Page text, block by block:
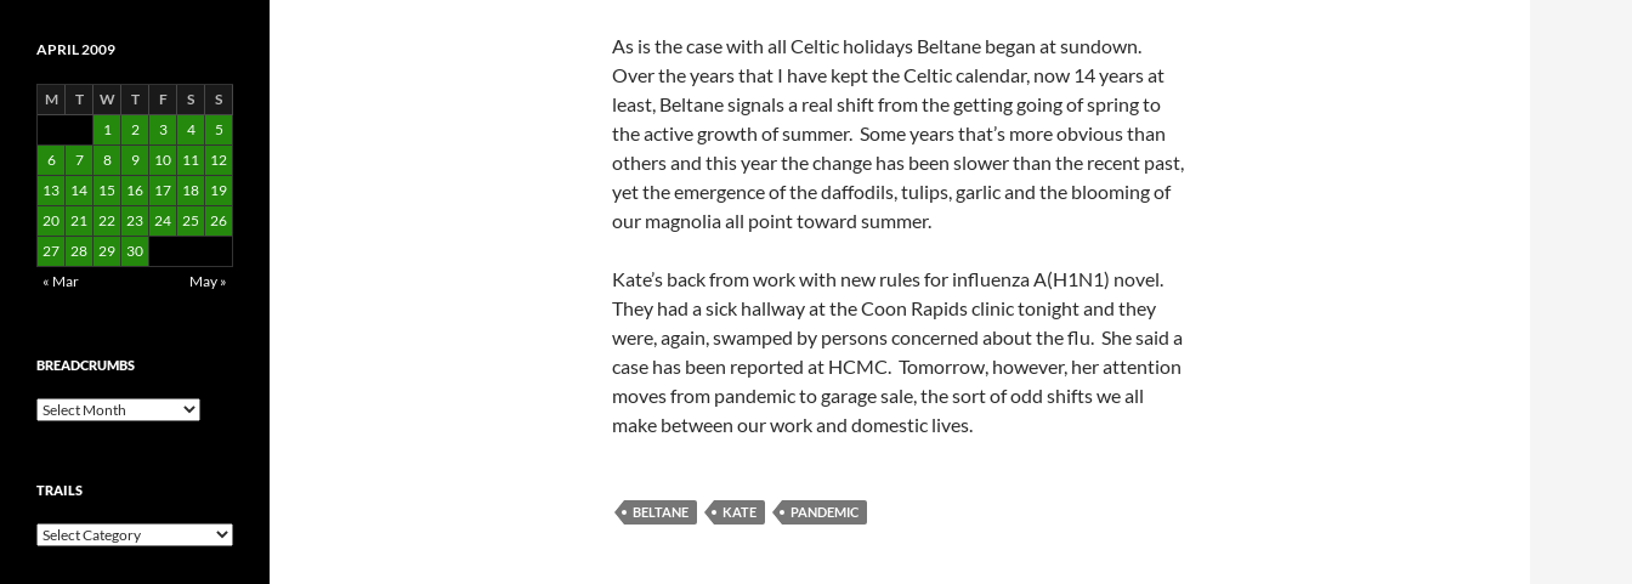
As is the case with all Celtic holidays Beltane began at sundown.
Over the years that I have kept the Celtic calendar, now 14 years at
least, Beltane signals a real shift from the getting going of spring to
the active growth of summer. Some years that’s more obvious than
others and this year the change has been slower than the recent past,
yet the emergence of the daffodils, tulips, garlic and the blooming of
our magnolia all point toward summer.
Kate’s back from work with new rules for influenza A(H1N1) novel.
They had a sick hallway at the Coon Rapids clinic tonight and they
were, again, swamped by persons concerned about the flu. She said a
case has been reported at HCMC. Tomorrow, however, her attention
moves from pandemic to garage sale, the sort of odd shifts we all
make between our work and domestic lives.
BELTANE KATE PANDEMIC
APRIL 2009
M T W T F S
S
1
2 3 4
5
6
7 8 9 10 11
12
13
14 15 16 17 18
19
20 21 22 23 24 25
26
27 28 29
30
« Mar
May »
BREADCRUMBS
Breadcrumbs
TRAILS
Trails